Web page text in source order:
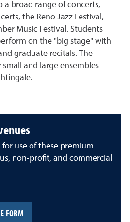
a broad range of concerts,
the Reno Jazz Festival,
Music Festival. Students
on the "big stage" with
graduate recitals. The
and large ensembles
for use of these premium
non-profit, and commercial
FORM